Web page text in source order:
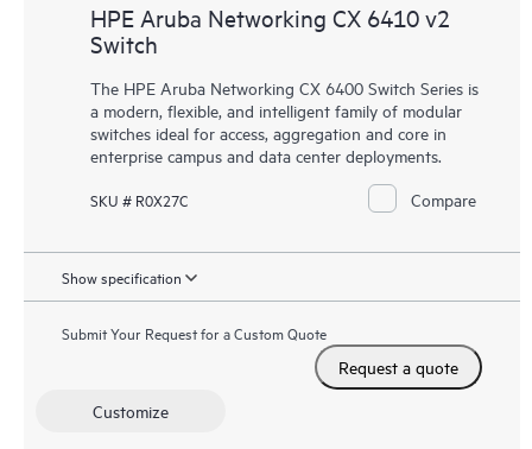
HPE Aruba Networking CX 6410 v2
Switch
The HPE Aruba Networking CX 6400 Switch Series is
a modern, flexible, and intelligent family of modular
switches ideal for access, aggregation and core in
enterprise campus and data center deployments.
SKU # R0X27C Compare
Show specification
Submit Your Request for a Custom Quote
Request a quote
Customize